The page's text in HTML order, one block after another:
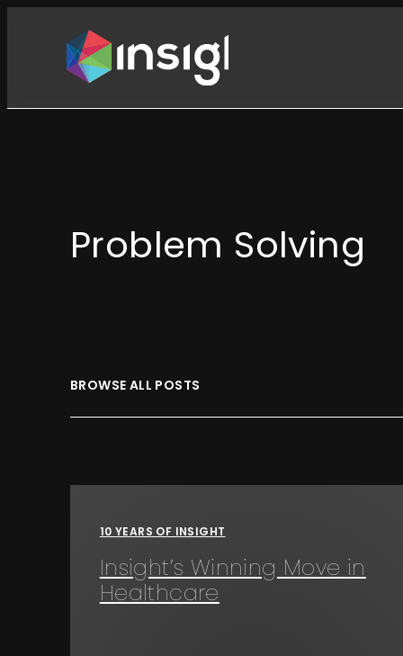
Problem Solving
BROWSE ALL POSTS
10 YEARS OF INSIGHT
Insight’s Winning Move in
Healthcare